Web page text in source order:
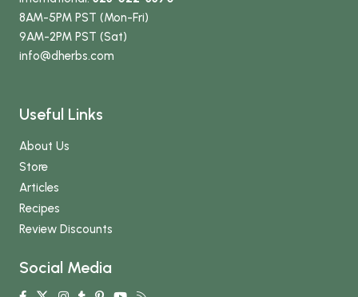
8AM-5PM PST (Mon-Fri)
9AM-2PM PST (Sat)
info@dherbs.com
Useful Links
About Us
Store
Articles
Recipes
Review Discounts
Social Media